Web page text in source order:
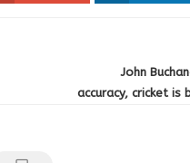
John
accuracy, cricket